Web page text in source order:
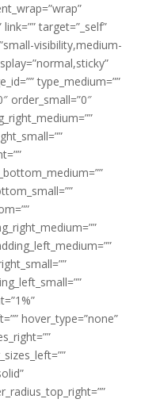
target=”_self”
visibility,medium-
type_medium=””
order_small=”0″
hover_type=”none”